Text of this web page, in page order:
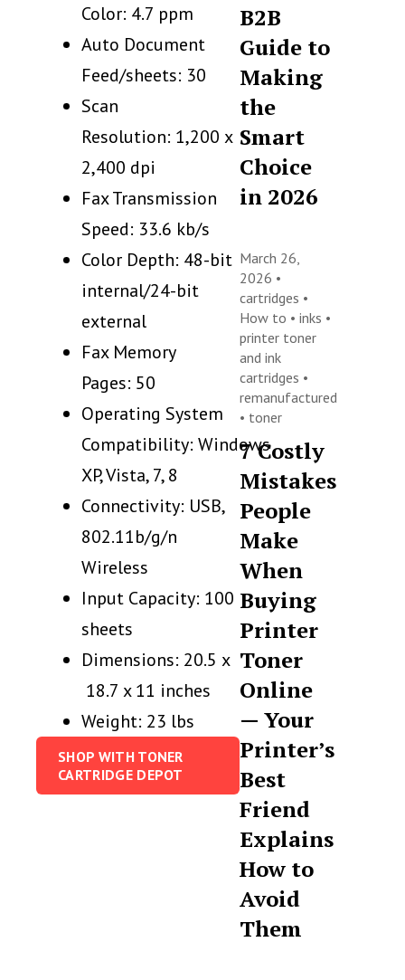
Color: 4.7 ppm
Auto Document
Feed/sheets: 30
Scan
Resolution: 1,200 x
2,400 dpi
Fax Transmission
Speed: 33.6 kb/s
Color Depth: 48-bit
internal/24-bit
external
Fax Memory
Pages: 50
Operating System
Compatibility: Windows
XP, Vista, 7, 8
Connectivity: USB,
802.11b/g/n
Wireless
Input Capacity: 100
sheets
Dimensions: 20.5 x
18.7 x 11 inches
Weight: 23 lbs
SHOP WITH TONER
CARTRIDGE DEPOT
B2B
Guide to
Making
the
Smart
Choice
in 2026
March 26,
2026 •
cartridges •
How to •inks •
printer toner
and ink
cartridges •
remanufactured
• toner
7 Costly
Mistakes
People
Make
When
Buying
Printer
Toner
Online
— Your
Printer’s
Best
Friend
Explains
How to
Avoid
Them